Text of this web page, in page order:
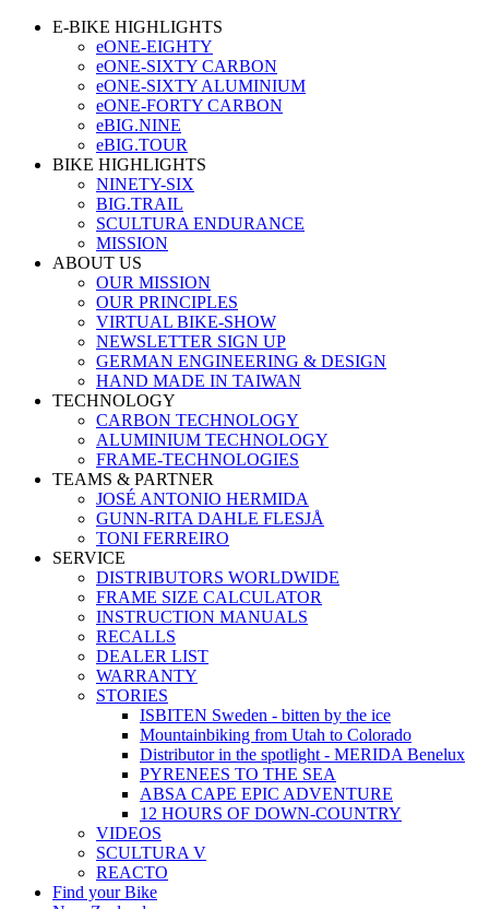
E-BIKE HIGHLIGHTS
eONE-EIGHTY
eONE-SIXTY CARBON
eONE-SIXTY ALUMINIUM
eONE-FORTY CARBON
eBIG.NINE
eBIG.TOUR
BIKE HIGHLIGHTS
NINETY-SIX
BIG.TRAIL
SCULTURA ENDURANCE
MISSION
ABOUT US
OUR MISSION
OUR PRINCIPLES
VIRTUAL BIKE-SHOW
NEWSLETTER SIGN UP
GERMAN ENGINEERING & DESIGN
HAND MADE IN TAIWAN
TECHNOLOGY
CARBON TECHNOLOGY
ALUMINIUM TECHNOLOGY
FRAME-TECHNOLOGIES
TEAMS & PARTNER
JOSÉ ANTONIO HERMIDA
GUNN-RITA DAHLE FLESJÅ
TONI FERREIRO
SERVICE
DISTRIBUTORS WORLDWIDE
FRAME SIZE CALCULATOR
INSTRUCTION MANUALS
RECALLS
DEALER LIST
WARRANTY
STORIES
ISBITEN Sweden - bitten by the ice
Mountainbiking from Utah to Colorado
Distributor in the spotlight - MERIDA Benelux
PYRENEES TO THE SEA
ABSA CAPE EPIC ADVENTURE
12 HOURS OF DOWN-COUNTRY
VIDEOS
SCULTURA V
REACTO
Find your Bike